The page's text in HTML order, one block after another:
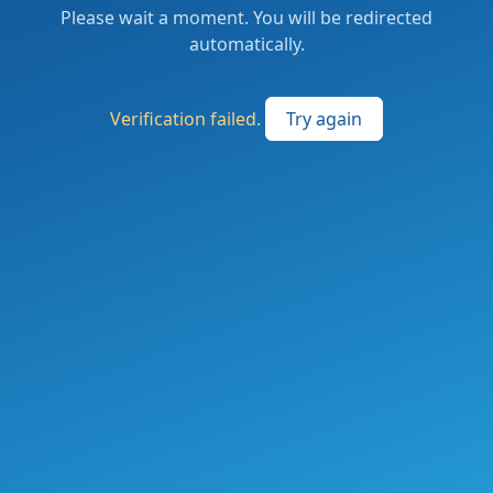
Please wait a moment. You will be redirected
automatically.
Verification failed. Try again